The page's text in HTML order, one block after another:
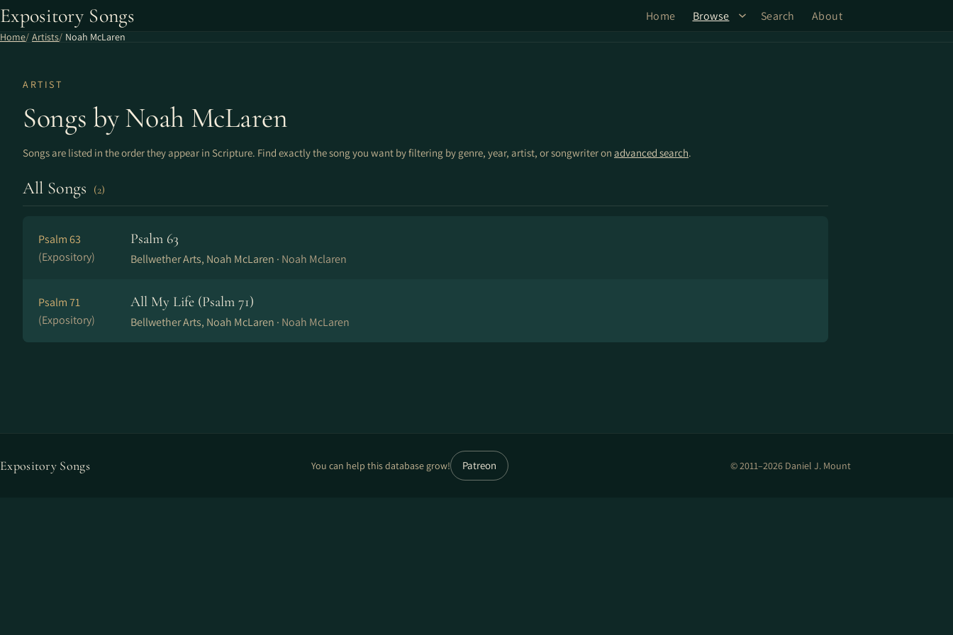
Expository Songs Home Browse Search About
Home Artists Noah McLaren
ARTIST
Songs by Noah McLaren
Songs are listed in the order they appear in Scripture. Find exactly the song you want by filtering by genre, year, artist, or songwriter on advanced search.
All Songs (2)
Psalm 63
(Expository)
Psalm 63
Bellwether Arts, Noah McLaren · Noah Mclaren
Psalm 71
(Expository)
All My Life (Psalm 71)
Bellwether Arts, Noah McLaren · Noah McLaren
Expository Songs You can help this database grow! Patreon © 2011–2026 Daniel J. Mount